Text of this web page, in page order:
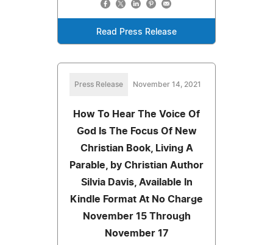
Read Press Release
Press Release November 14, 2021
How To Hear The Voice Of
God Is The Focus Of New
Christian Book, Living A
Parable, by Christian Author
Silvia Davis, Available In
Kindle Format At No Charge
November 15 Through
November 17